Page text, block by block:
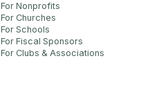
For Nonprofits
For Churches
For Schools
For Fiscal Sponsors
For Clubs & Associations